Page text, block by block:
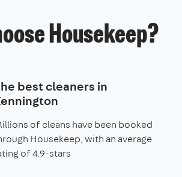
Housekeep?
best cleaners in
of cleans have been booked
Housekeep, with an average
of 4.9-stars